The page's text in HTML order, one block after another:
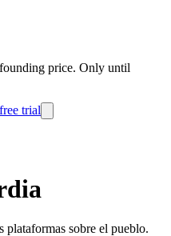
price. Only until
trial
plataformas sobre el pueblo.